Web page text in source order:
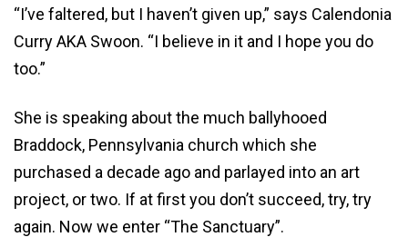
“I’ve faltered, but I haven’t given up,” says Calendonia
Curry AKA Swoon. “I believe in it and I hope you do
too.”
She is speaking about the much ballyhooed
Braddock, Pennsylvania church which she
purchased a decade ago and parlayed into an art
project, or two. If at first you don’t succeed, try, try
again. Now we enter “The Sanctuary”.